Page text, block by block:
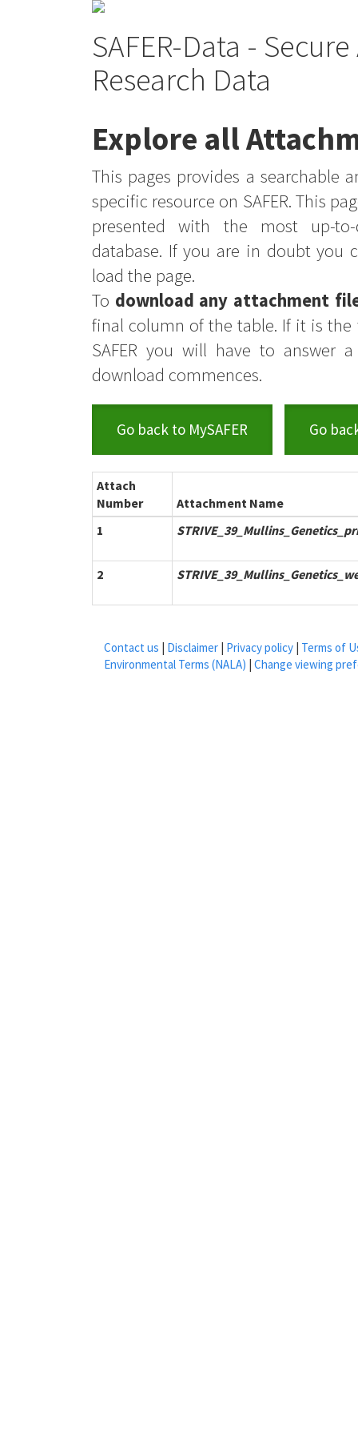
SAFER-Data -
Research Data
Explore all
This pages provides a searchable
specific resource on SAFER. This
presented with the most up-
database. If you are in doubt you
load the page.
To download any attachment
final column of the table. If it is
SAFER you will have to answer
download commences.
Go back to MySAFER Go
Attach
Number
Attachment Name
1
2
Contact us | Disclaimer | Privacy policy | Terms of
Environmental Terms (NALA) | Change viewing